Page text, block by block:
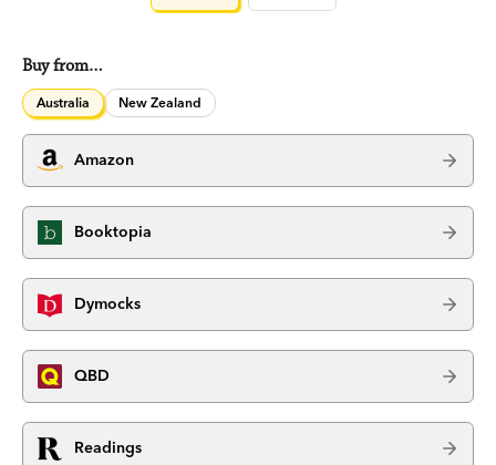
Buy from…
Australia New Zealand
Amazon
Booktopia
Dymocks
QBD
Readings